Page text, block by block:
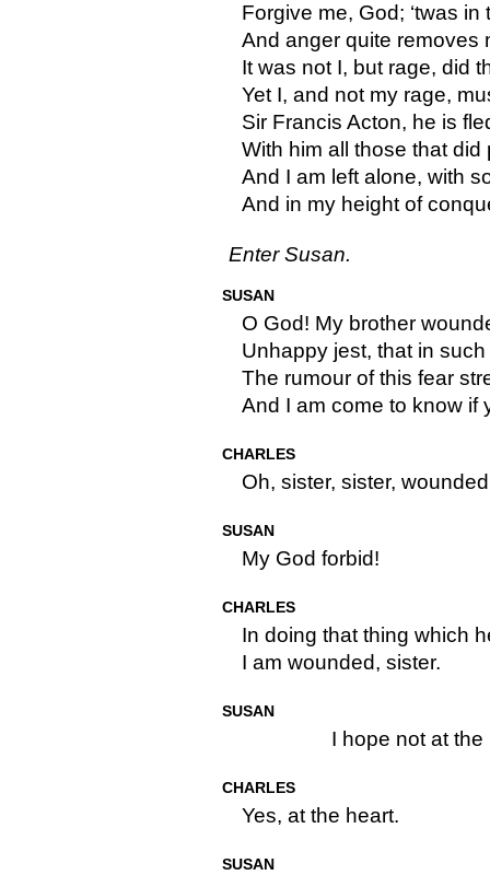
Forgive me, God; ‘twas
And anger quite removes
It was not I, but rage, did
Yet I, and not my rage,
Sir Francis Acton, he is
With him all those that did
And I am left alone, with
And in my height of
Enter Susan.
SUSAN
O God! My brother
Unhappy jest, that in
The rumour of this fear
And I am come to know if
CHARLES
Oh, sister, sister,
SUSAN
My God forbid!
CHARLES
In doing that thing which
I am wounded, sister.
SUSAN
I hope not at the
CHARLES
Yes, at the heart.
SUSAN